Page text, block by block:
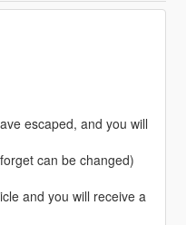
escaped, and you will
can be changed)
and you will receive a